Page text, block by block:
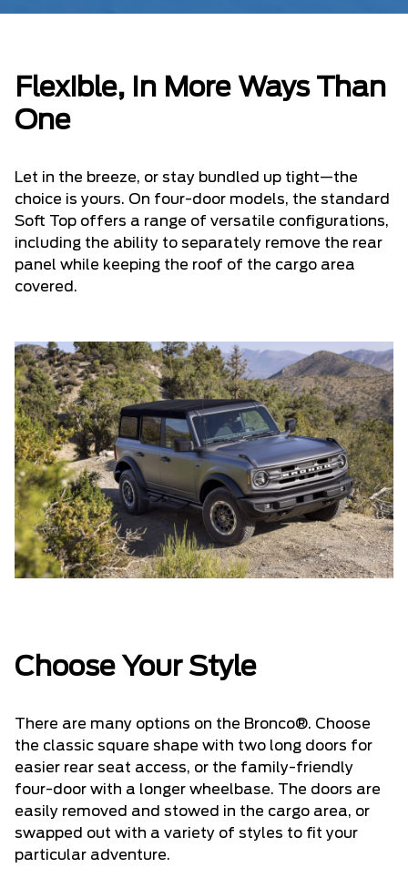
Flexible, In More Ways Than
One
Let in the breeze, or stay bundled up tight—the
choice is yours. On four-door models, the standard
Soft Top offers a range of versatile configurations,
including the ability to separately remove the rear
panel while keeping the roof of the cargo area
covered.
Choose Your Style
There are many options on the Bronco®. Choose
the classic square shape with two long doors for
easier rear seat access, or the family-friendly
four-door with a longer wheelbase. The doors are
easily removed and stowed in the cargo area, or
swapped out with a variety of styles to fit your
particular adventure.